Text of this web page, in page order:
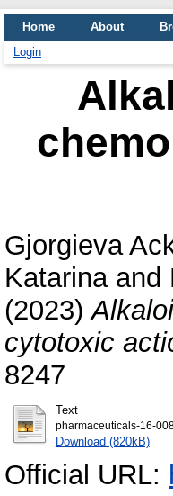
Home About
Login
Gjorgieva
Katarinaand
(2023)
cytotoxic
8247
Text
pharmaceuticals-16-
Download (820kB)
Official URL: